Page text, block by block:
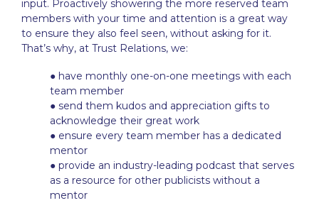
input. Proactively showering the more reserved team
members with your time and attention is a great way
to ensure they also feel seen, without asking for it.
That’s why, at Trust Relations, we:
● have monthly one-on-one meetings with each
team member
● send them kudos and appreciation gifts to
acknowledge their great work
● ensure every team member has a dedicated
mentor
● provide an industry-leading podcast that serves
as a resource for other publicists without a
mentor